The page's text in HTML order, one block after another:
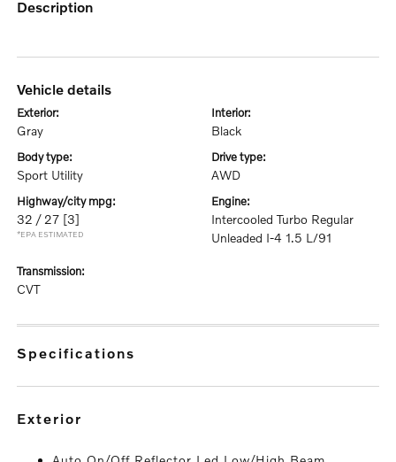
description
vehicle details
exterior:
Gray
interior:
Black
body type:
Sport Utility
drive type:
AWD
highway/city mpg:
32 / 27 [3]
*EPA ESTIMATED
engine:
Intercooled Turbo Regular
Unleaded I-4 1.5 L/91
transmission:
CVT
specifications
exterior